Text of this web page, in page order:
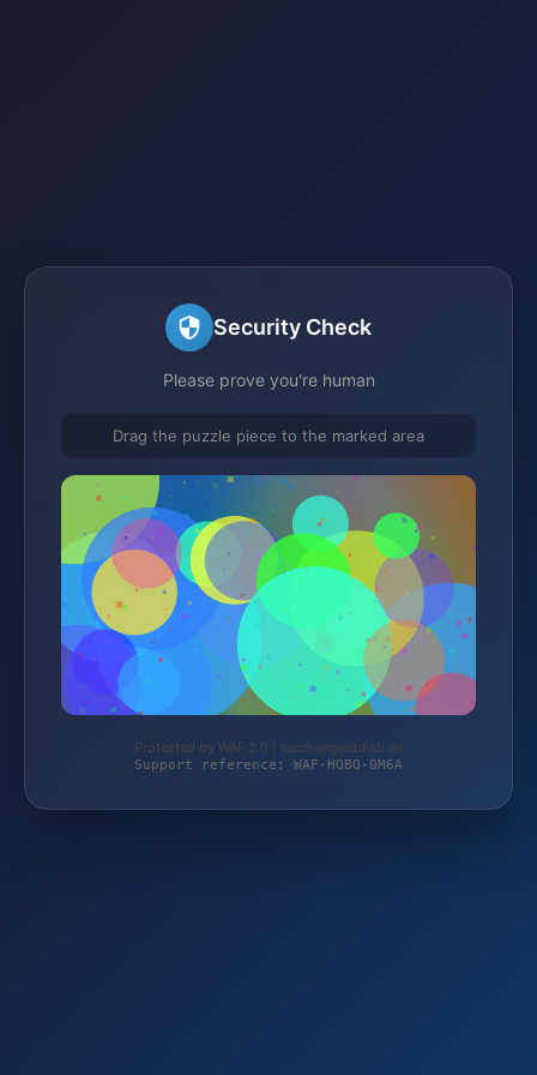
Security Check
Please prove you're human
Drag the puzzle piece to the marked area
Protected by WAF 2.0 | taschengelddieb.de
Support reference: WAF-HQBQ-0M6A